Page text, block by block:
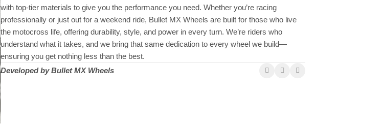
with top-tier materials to give you the performance you need. Whether you’re racing
professionally or just out for a weekend ride, Bullet MX Wheels are built for those who live
the motocross life, offering durability, style, and power in every turn. We’re riders who
understand what it takes, and we bring that same dedication to every wheel we build—
ensuring you get nothing less than the best.
Developed by Bullet MX Wheels